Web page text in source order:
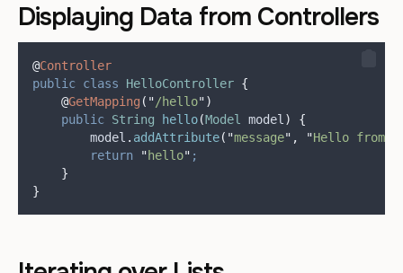
Displaying Data from Controllers
@Controller
public class HelloController {
@GetMapping ( "/hello")
public String hello(Model model )
{
model . addAttribute( "message" , "Hello from
return
"hello" ;
}
}